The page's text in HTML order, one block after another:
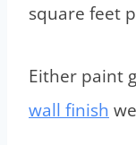
square feet
Either paint
wall finish